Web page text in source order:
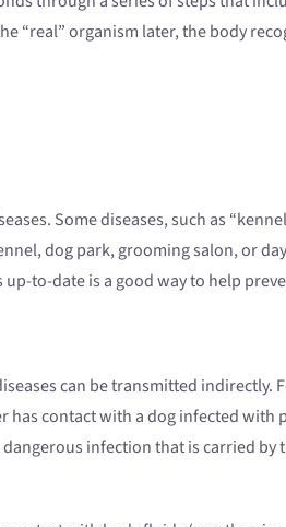
“real” organism later, the body
Some diseases, such as
dog park, grooming salon, or
to-date is a good way to help
can be transmitted
contact with a dog infected
infection that is carried